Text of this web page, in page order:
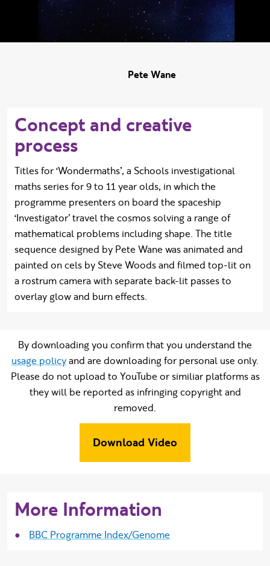
Pete Wane
Concept and creative
process
Titles for ‘Wondermaths’, a Schools investigational
maths series for 9 to 11 year olds, in which the
programme presenters on board the spaceship
‘Investigator’ travel the cosmos solving a range of
mathematical problems including shape. The title
sequence designed by Pete Wane was animated and
painted on cels by Steve Woods and filmed top-lit on
a rostrum camera with separate back-lit passes to
overlay glow and burn effects.
By downloading you confirm that you understand the
usage policyand are downloading for personal use only.
Please do not upload to YouTube or similiar platforms as
they will be reported as infringing copyright and
removed.
Download Video
More Information
BBC Programme Index/Genome